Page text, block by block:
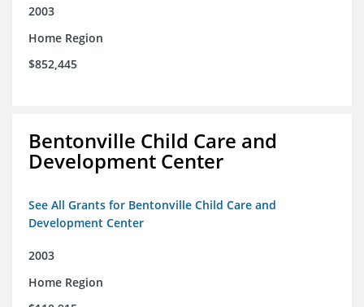
2003
Home Region
$852,445
Bentonville Child Care and
Development Center
See All Grants for Bentonville Child Care and
Development Center
2003
Home Region